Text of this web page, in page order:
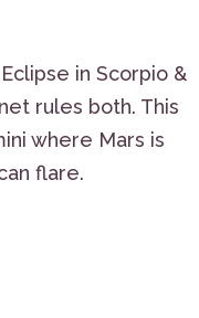
in Scorpio &
rules both. This
where Mars is
flare.